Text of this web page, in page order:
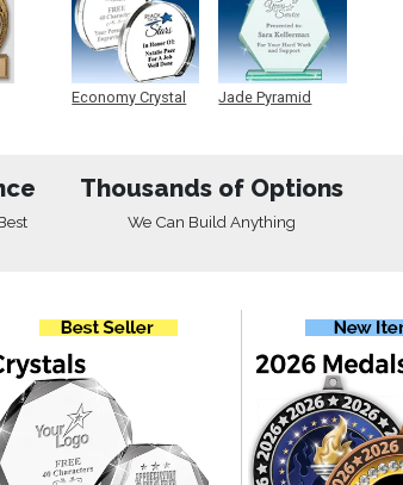
Economy Crystal
Jade Pyramid
Thousands of Options
We Can Build Anything